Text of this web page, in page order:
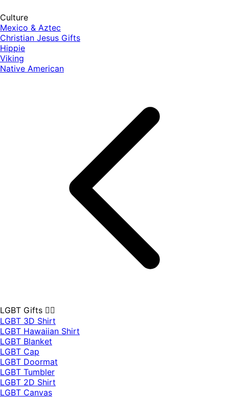
Culture
Mexico & Aztec
Christian Jesus Gifts
Hippie
Viking
Native American
LGBT Gifts 🏳️‍🌈
LGBT 3D Shirt
LGBT Hawaiian Shirt
LGBT Blanket
LGBT Cap
LGBT Doormat
LGBT Tumbler
LGBT 2D Shirt
LGBT Canvas